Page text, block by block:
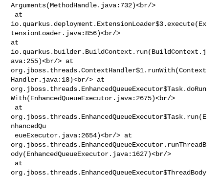
Arguments(MethodHandle.java:732)<br/>
io.quarkus.deployment.ExtensionLoader$3.execute(Ex
tensionLoader.java:856)<br/>
at
io.quarkus.builder.BuildContext.run(BuildContext.j
ava:255)<br/> at
org.jboss.threads.ContextHandler$1.runWith(Context
Handler.java:18)<br/> at
org.jboss.threads.EnhancedQueueExecutor$Task.doRun
With(EnhancedQueueExecutor.java:2675)<br/>
org.jboss.threads.EnhancedQueueExecutor$Task.run(E
nhancedQu
org.jboss.threads.EnhancedQueueExecutor.runThreadB
ody(EnhancedQueueExecutor.java:1627)<br/>
org.jboss.threads.EnhancedQueueExecutor$ThreadBody